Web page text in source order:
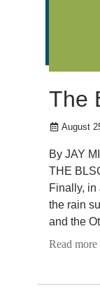
The
August
By JAY
THE
Finally, in
the rain
and the
Read more